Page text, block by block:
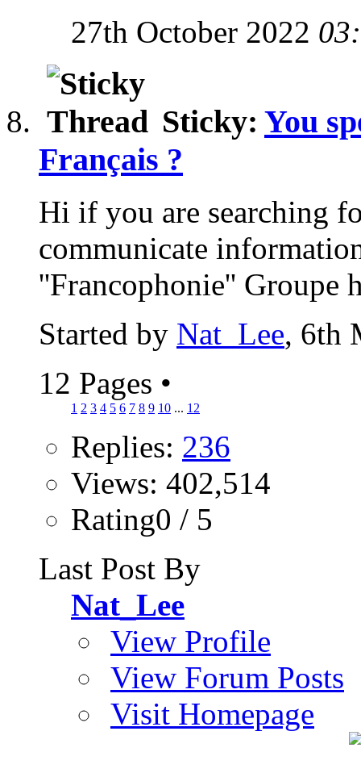
27th October 2022
Sticky: You
Français ?
Hi if you are searching
communicate
''Francophonie'' Groupe
Started by Nat_Lee, 6th
12 Pages •
1 2 3 4 5 6 7 8 9 10 ... 12
Replies: 236
Views: 402,514
Rating0 / 5
Last Post By
Nat_Lee
View Profile
View Forum Posts
Visit Homepage